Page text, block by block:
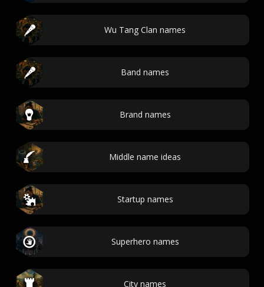
Wu Tang Clan names
Band names
Brand names
Middle name ideas
Startup names
Superhero names
City names